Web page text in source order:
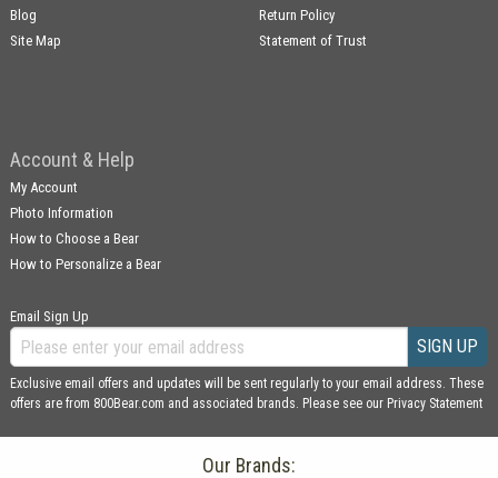
Blog
Site Map
Return Policy
Statement of Trust
Account & Help
My Account
Photo Information
How to Choose a Bear
How to Personalize a Bear
Email Sign Up
SIGN UP
Exclusive email offers and updates will be sent regularly to your email address. These
offers are from 800Bear.com and associated brands. Please see our Privacy Statement
Our Brands: